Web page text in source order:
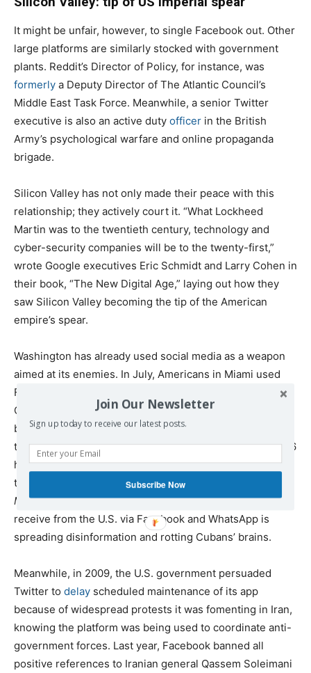
It might be unfair, however, to single Facebook out. Other
large platforms are similarly stocked with government
plants. Reddit’s Director of Policy, for instance, was
formerly a Deputy Director of The Atlantic Council’s
Middle East Task Force. Meanwhile, a senior Twitter
executive is also an active duty officer in the British
Army’s psychological warfare and online propaganda
brigade.
Silicon Valley has not only made their peace with this
relationship; they actively court it. “What Lockheed
Martin was to the twentieth century, technology and
cyber-security companies will be to the twenty-first,”
wrote Google executives Eric Schmidt and Larry Cohen in
their book, “The New Digital Age,” laying out how they
saw Silicon Valley becoming the tip of the American
empire’s spear.
Washington has already used social media as a weapon
aimed at its enemies. In July, Americans in Miami used
Facebook to
Cuba, while Twitter ignored blatantly obvious bots
boosting the anti-government message, even
to put it at the top of its “what’s happening” sidebar for 36
hours, meaning every user in the world was alerted to
the news. Individuals inside Cuba complained to
MintPressthat the endless supply of fake news citizens
receive from the U.S. via Facebook and WhatsApp is
spreading disinformation and rotting Cubans’ brains.
Meanwhile, in 2009, the U.S. government persuaded
Twitter to delay scheduled maintenance of its app
because of widespread protests it was fomenting in Iran,
knowing the platform was being used to coordinate anti-
government forces. Last year, Facebook banned all
positive references to Iranian general Qassem Soleimani
Join Our Newsletter
Sign up today to receive our latest posts.
Subscribe Now